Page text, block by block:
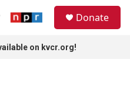
Donate
on kvcr.org!